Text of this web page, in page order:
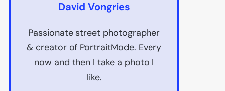
David Vongries
Passionate street photographer
& creator of PortraitMode. Every
now and then I take a photo I
like.